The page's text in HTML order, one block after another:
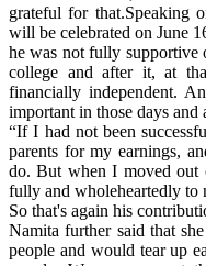
grateful for that.Speaking
will be celebrated on June
he was not fully supportive
college and after it, at
financially independent.
important in those days and
“If I had not been
parents for my earnings,
do. But when I moved out
fully and wholeheartedly to
So that's again his
Namita further said that
people and would tear up